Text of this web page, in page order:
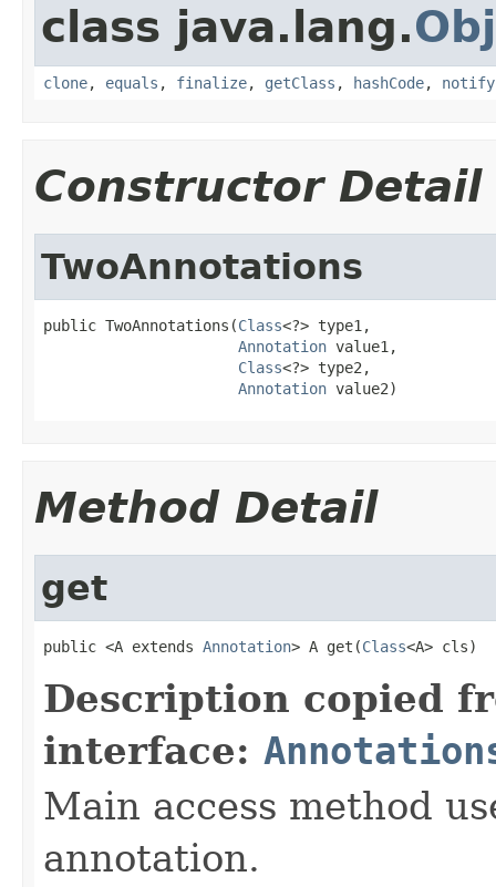
class java.lang.
clone, equals , finalize, getClass , hashCode, notify
Constructor Detail
TwoAnnotations
public TwoAnnotations(Class<?> type1,
Annotation value1,
Class<?> type2,
Annotation value2)
Method Detail
get
public <A extends Annotation> A get(Class<A> cls)
Description copied
interface:
Main access method
annotation.